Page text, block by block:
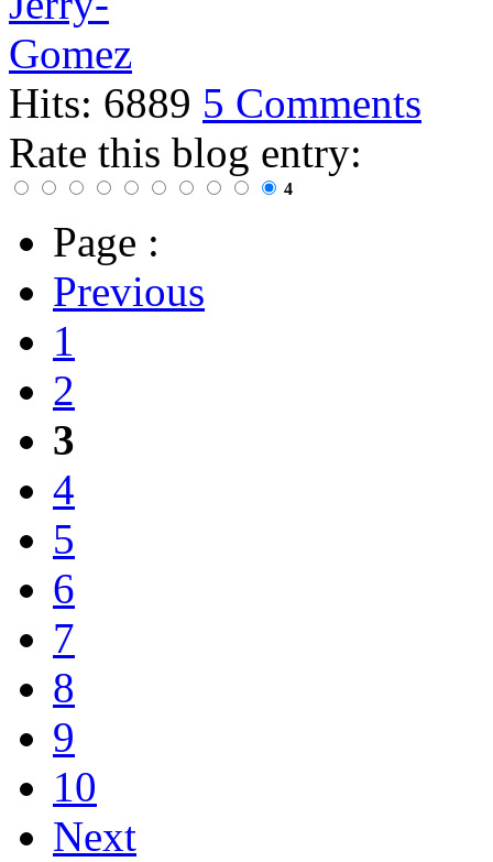
Hits: 6889 5 Comments
Rate this blog entry:
4
Page :
Previous
1
2
3
4
5
6
7
8
9
10
Next